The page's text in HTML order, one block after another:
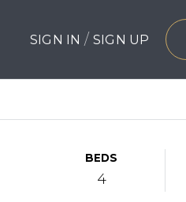
SIGN IN / SIGN UP
BEDS
4